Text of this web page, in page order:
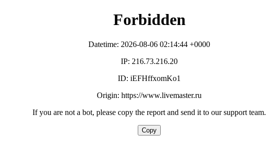
Forbidden
Datetime: 2026-08-06 02:14:44 +0000
IP: 216.73.216.20
ID: iEFHffxomKo1
Origin: https://www.livemaster.ru
If you are not a bot, please copy the report and send it to our support team.
Copy